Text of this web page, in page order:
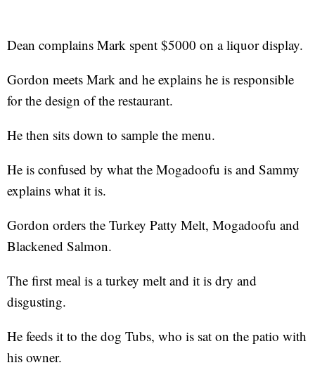
Dean complains Mark spent $5000 on a liquor display.
Gordon meets Mark and he explains he is responsible
for the design of the restaurant.
He then sits down to sample the menu.
He is confused by what the Mogadoofu is and Sammy
explains what it is.
Gordon orders the Turkey Patty Melt, Mogadoofu and
Blackened Salmon.
The first meal is a turkey melt and it is dry and
disgusting.
He feeds it to the dog Tubs, who is sat on the patio with
his owner.